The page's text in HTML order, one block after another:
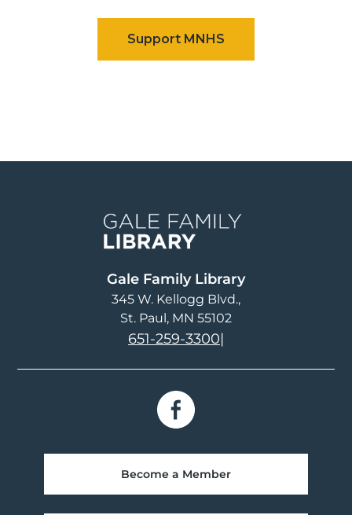
Gale Family Library
345 W. Kellogg Blvd.
St. Paul, MN 55102
651-259-3300|
Become a Member